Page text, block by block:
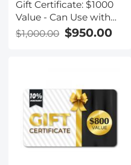
Gift Certificate: $1000
Value - Can Use with
Any Discounts
$1,000.00 $950.00